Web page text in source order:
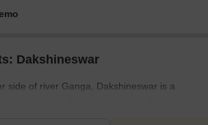
Dakshineswar
side of river Ganga, Dakshineswar is a
It holds a mesmerizing aura that spurs